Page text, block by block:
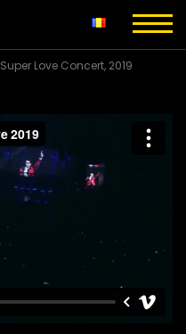
Super Love Concert, 2019